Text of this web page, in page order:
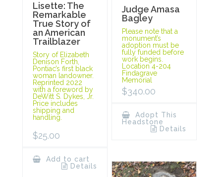
Lisette: The
Remarkable
True Story of
an American
Trailblazer
Story of Elizabeth
Denison Forth,
Pontiac’s first black
woman landowner.
Reprinted 2022
with a foreword by
DeWitt S. Dykes, Jr.
Price includes
shipping and
handling.
$25.00
Add to cart
Details
Judge Amasa
Bagley
Please note that a
monument’s
adoption must be
fully funded before
work begins.
Location 4-204
Findagrave
Memorial
$340.00
Adopt This
Headstone
Details